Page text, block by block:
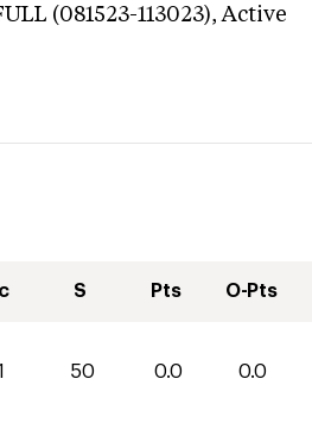
(081523-113023),Active
S Pts O-Pts
50 0.0 0.0